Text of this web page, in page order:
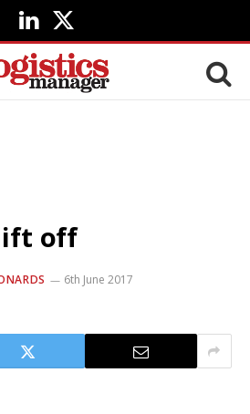
LinkedIn
X
(Twitter)
off
6th June 2017